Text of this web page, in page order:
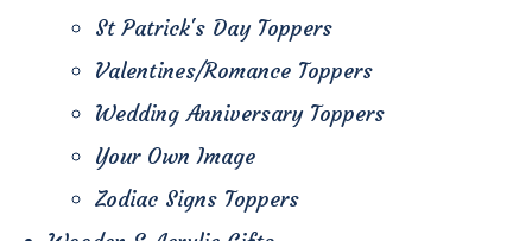
St Patrick's Day Toppers
Valentines/Romance Toppers
Wedding Anniversary Toppers
Your Own Image
Zodiac Signs Toppers